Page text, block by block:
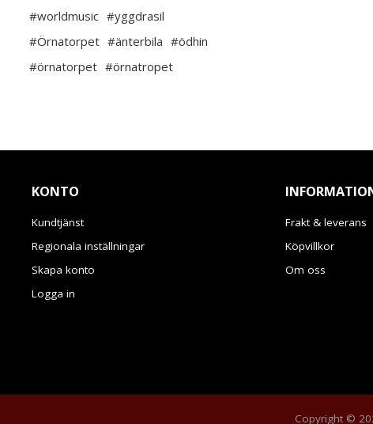
#worldmusic #yggdrasil
#Örnatorpet #änterbila #ödhin
#örnatorpet #örnatropet
KONTO
Kundtjänst
Regionala inställningar
Skapa konto
Logga in
Frakt & leverans
Köpvillkor
Om oss
Copyright ©